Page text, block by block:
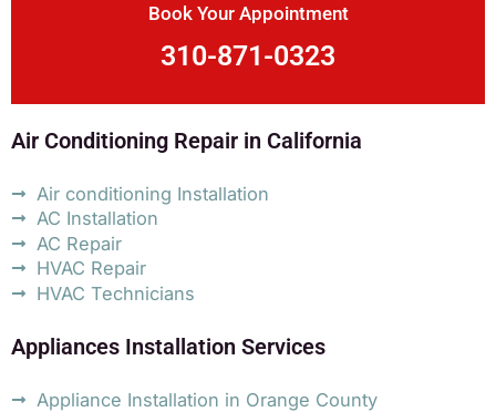
Book Your Appointment
310-871-0323
Air Conditioning Repair in California
Air conditioning Installation
AC Installation
AC Repair
HVAC Repair
HVAC Technicians
Appliances Installation Services
Appliance Installation in Orange County